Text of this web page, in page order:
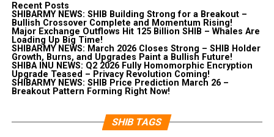
Recent Posts
SHIBARMY NEWS: SHIB Building Strong for a Breakout –
Bullish Crossover Complete and Momentum Rising!
Major Exchange Outflows Hit 125 Billion SHIB – Whales Are
Loading Up Big Time!
SHIBARMY NEWS: March 2026 Closes Strong – SHIB Holder
Growth, Burns, and Upgrades Paint a Bullish Future!
SHIBA INU NEWS: Q2 2026 Fully Homomorphic Encryption
Upgrade Teased – Privacy Revolution Coming!
SHIBARMY NEWS: SHIB Price Prediction March 26 –
Breakout Pattern Forming Right Now!
SHIB TAGS